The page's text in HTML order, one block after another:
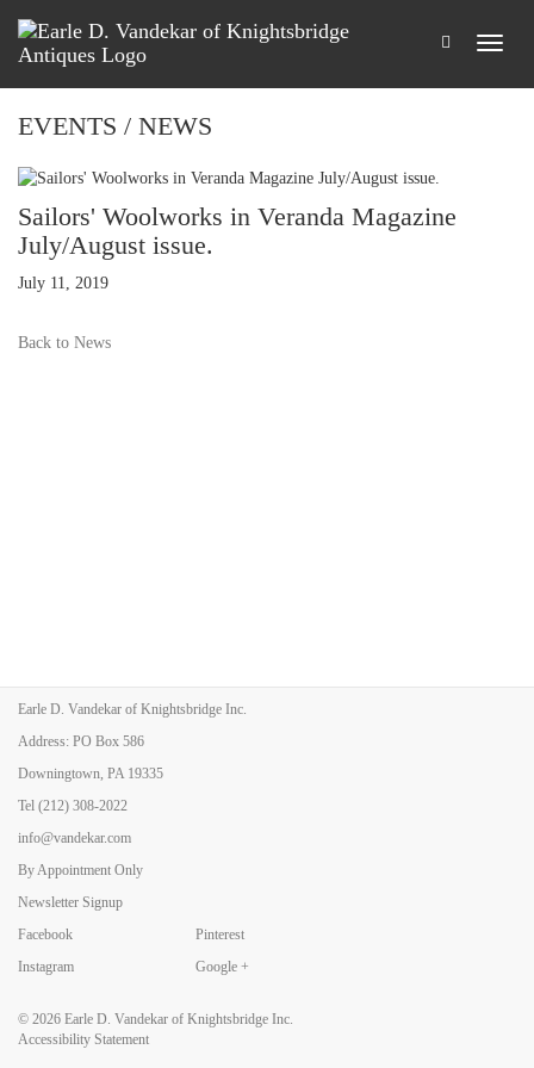
EVENTS / NEWS
Sailors' Woolworks in Veranda Magazine
July/August issue.
July 11, 2019
Back to News
Earle D. Vandekar of Knightsbridge Inc.
Address: PO Box 586
Downingtown, PA 19335
Tel (212) 308-2022
info@vandekar.com
By Appointment Only
Newsletter Signup
Facebook
Instagram
Pinterest
Google +
© 2026 Earle D. Vandekar of Knightsbridge Inc.
Accessibility Statement